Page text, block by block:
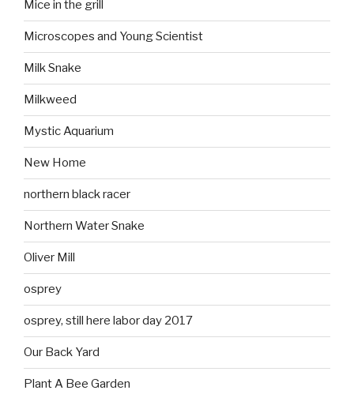
Mice in the grill
Microscopes and Young Scientist
Milk Snake
Milkweed
Mystic Aquarium
New Home
northern black racer
Northern Water Snake
Oliver Mill
osprey
osprey, still here labor day 2017
Our Back Yard
Plant A Bee Garden